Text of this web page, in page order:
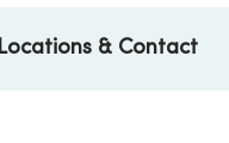
Locations & Contact